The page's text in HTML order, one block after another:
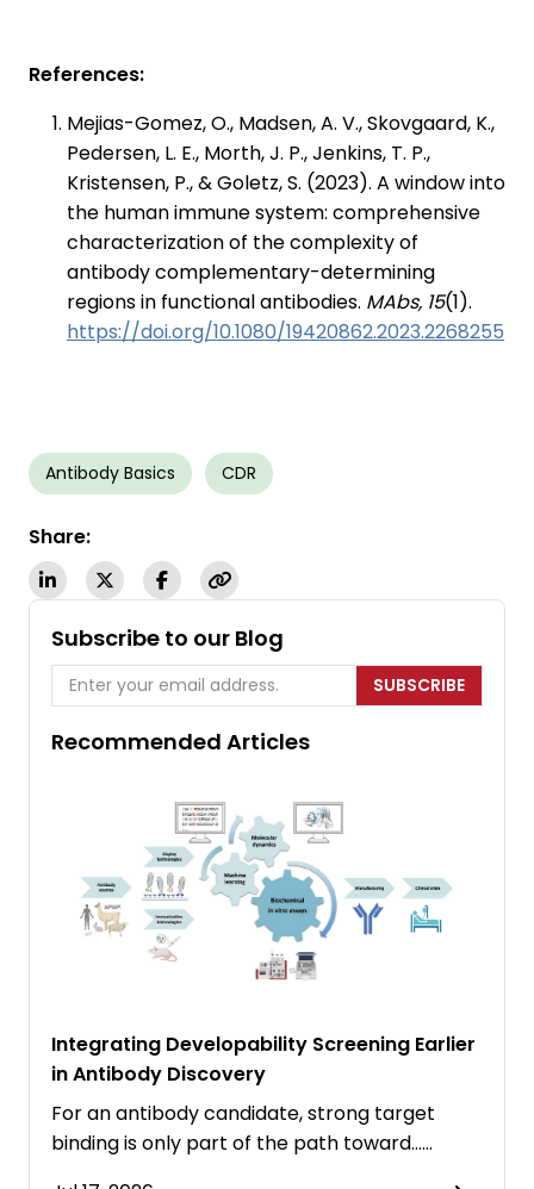
References:
Mejias-Gomez, O., Madsen, A. V., Skovgaard, K.,
Pedersen, L. E., Morth, J. P., Jenkins, T. P.,
Kristensen, P., & Goletz, S. (2023). A window into
the human immune system: comprehensive
characterization of the complexity of
antibody complementary-determining
regions in functional antibodies. MAbs, 15(1).
https://doi.org/10.1080/19420862.2023.2268255
Antibody Basics CDR
Share:
Subscribe to our Blog
SUBSCRIBE
Recommended Articles
Integrating Developability Screening Earlier
in Antibody Discovery
For an antibody candidate, strong target
binding is only part of the path toward……